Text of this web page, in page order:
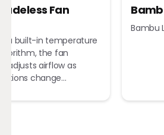
Fan
a built-in temperature
the fan
adjusts airflow as
change...
Bambu